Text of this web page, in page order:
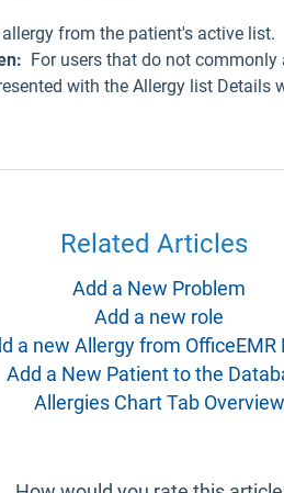
from the patient's active list.
For users that do not
with the Allergy list Details
Related Articles
Add a New Problem
Add a new role
a new Allergy from OfficeEMR
Add a New Patient to the
Allergies Chart Tab Overview